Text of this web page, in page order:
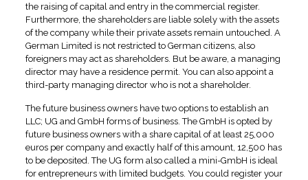
the raising of capital and entry in the commercial register.
Furthermore, the shareholders are liable solely with the assets
of the company while their private assets remain untouched. A
German Limited is not restricted to German citizens, also
foreigners may act as shareholders. But be aware, a managing
director may have a residence permit. You can also appoint a
third-party managing director who is not a shareholder.
The future business owners have two options to establish an
LLC; UG and GmbH forms of business. The GmbH is opted by
future business owners with a share capital of at least 25,000
euros per company and exactly half of this amount, 12,500 has
to be deposited. The UG form also called a mini-GmbH is ideal
for entrepreneurs with limited budgets. You could register your